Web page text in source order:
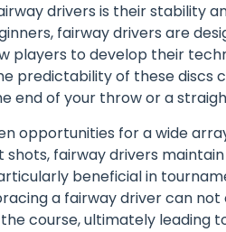
drivers is their stability
fairway drivers are
players to develop their
predictability of these
end of your throw or a
opportunities for a wide
shots, fairway drivers
beneficial in
a fairway driver can
course, ultimately leading